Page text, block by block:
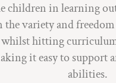
children in learning
the variety and
hitting
it easy to support
abilities.